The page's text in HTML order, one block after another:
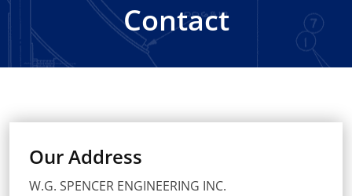
Contact
Our Address
W.G. SPENCER ENGINEERING INC.